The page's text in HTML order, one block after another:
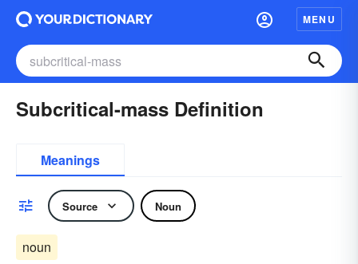
MENU
Subcritical-mass Definition
Meanings
Source Noun
noun